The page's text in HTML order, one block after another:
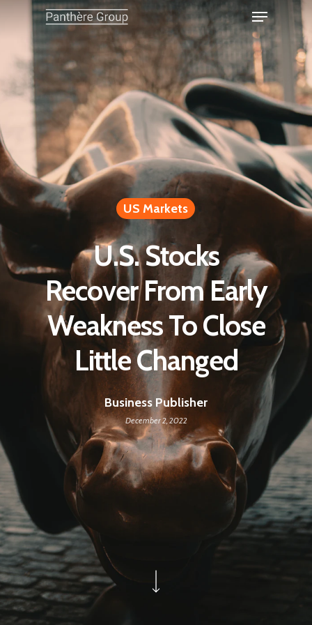
US Markets
U.S. Stocks
Recover From Early
Weakness To Close
Little Changed
Business Publisher
December 2, 2022